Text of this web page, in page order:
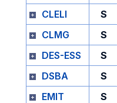
CLELI S
CLMG
S
DES-ESS
S
DSBA
S
EMIT
S